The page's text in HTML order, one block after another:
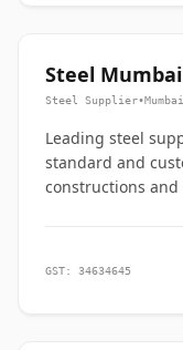
Steel
Steel Supplier•Mumbai
Leading steel
standard and
constructions
GST: 34634645